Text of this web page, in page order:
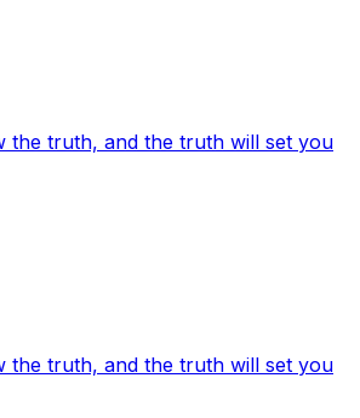
the truth, and the truth will set you
the truth, and the truth will set you